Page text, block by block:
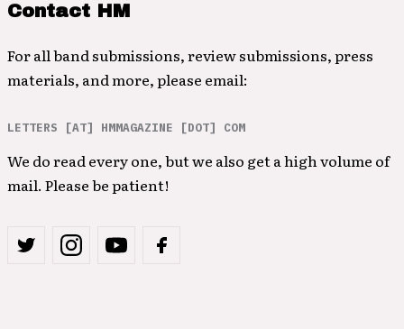
Contact HM
For all band submissions, review submissions, press
materials, and more, please email:
LETTERS [AT] HMMAGAZINE [DOT] COM
We do read every one, but we also get a high volume of
mail. Please be patient!